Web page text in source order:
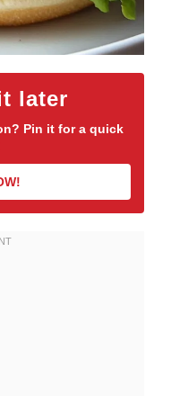
later
Pin it for a quick